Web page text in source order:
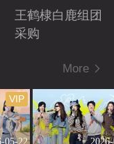
王鹤棣白鹿组团
采购
More
05-22
VIP